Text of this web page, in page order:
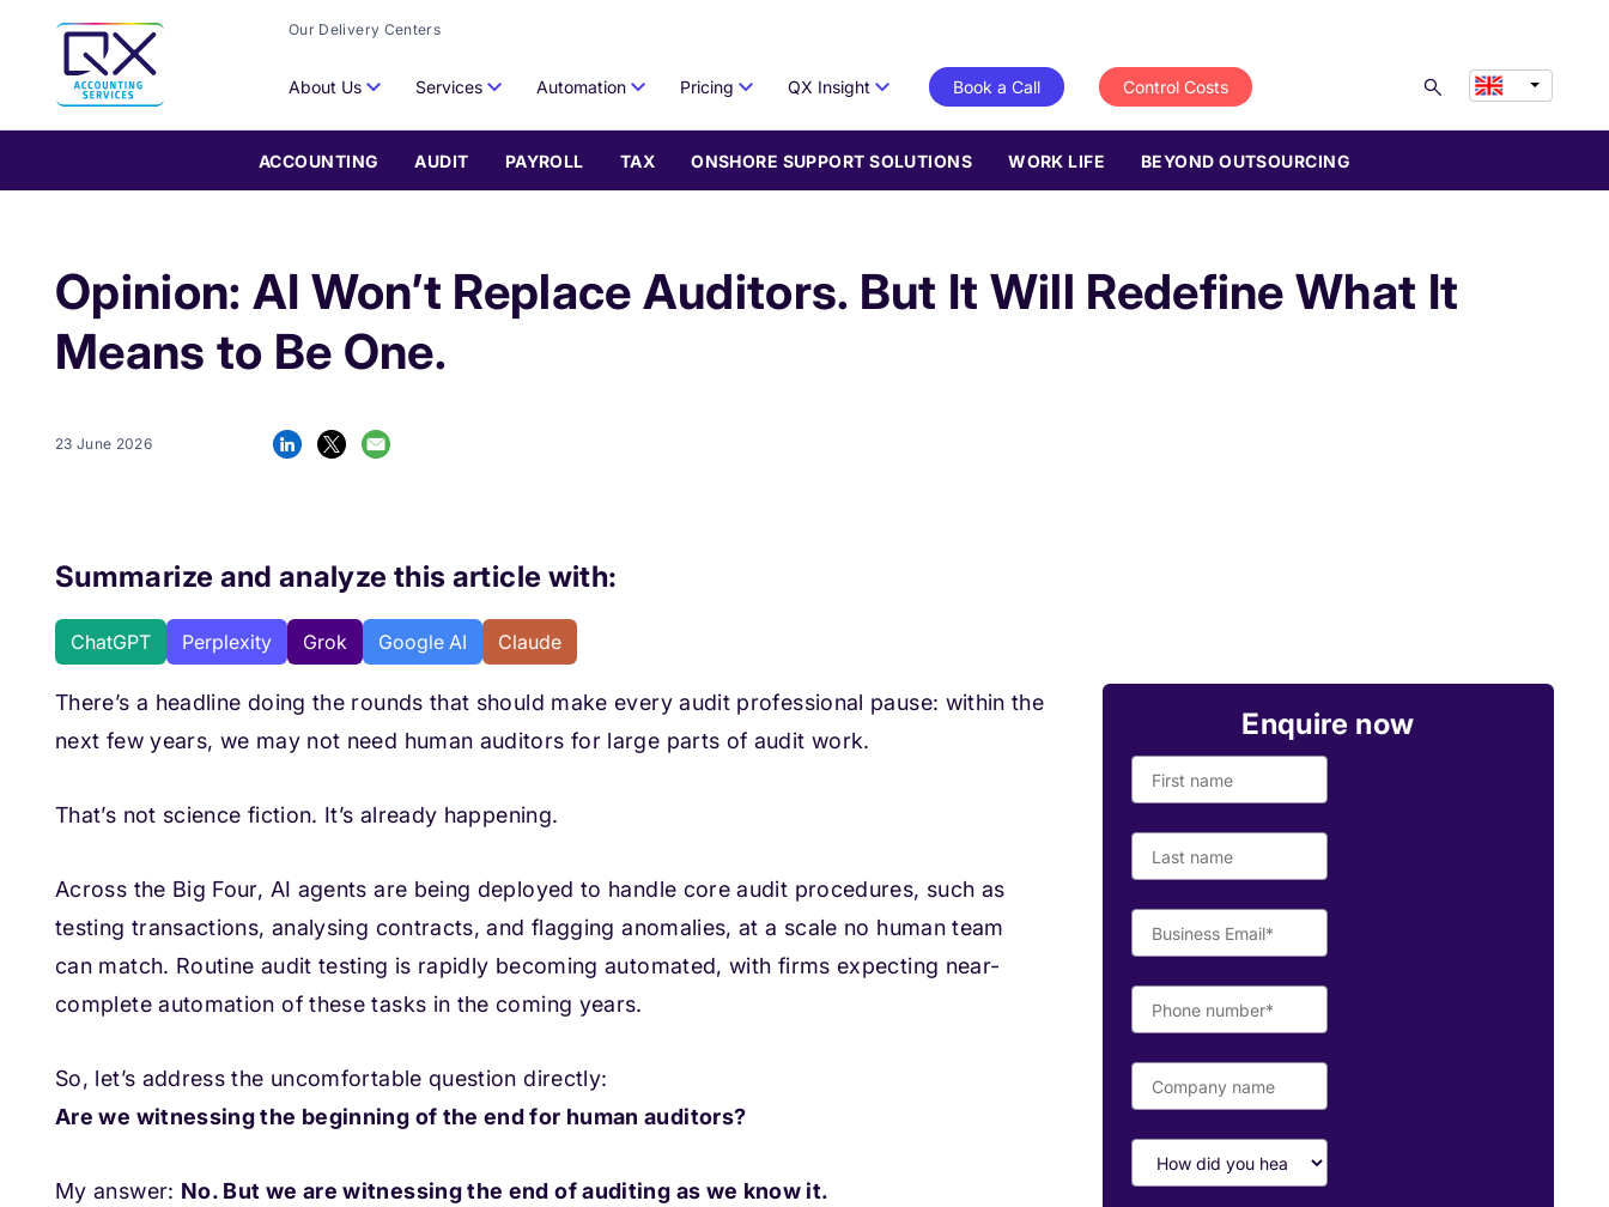
Our Delivery Centers
About Us Services Automation Pricing QX Insight Book a Call Control Costs
ACCOUNTING AUDIT PAYROLL TAX ONSHORE SUPPORT SOLUTIONS WORK LIFE BEYOND OUTSOURCING
Opinion: AI Won’t Replace Auditors. But It Will Redefine What It
Means to Be One.
23 June 2026
Summarize and analyze this article with:
ChatGPT Perplexity Grok Google AI Claude
There’s a headline doing the rounds that should make every audit professional pause: within the
next few years, we may not need human auditors for large parts of audit work.
That’s not science fiction. It’s already happening.
Across the Big Four, AI agents are being deployed to handle core audit procedures, such as
testing transactions, analysing contracts, and flagging anomalies, at a scale no human team
can match. Routine audit testing is rapidly becoming automated, with firms expecting near-
complete automation of these tasks in the coming years.
So, let’s address the uncomfortable question directly:
Are we witnessing the beginning of the end for human auditors?
My answer: No. But we are witnessing the end of auditing as we know it.
Enquire now